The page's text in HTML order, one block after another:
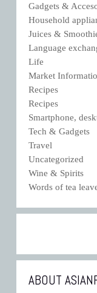
Gadgets &
Household
Juices &
Language
Life
Market
Recipes
Recipes
Smartphone,
Tech & Gadgets
Travel
Uncategorized
Wine & Spirits
Words of tea
ABOUT